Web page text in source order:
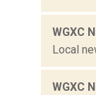
WGXC
Local
WGXC